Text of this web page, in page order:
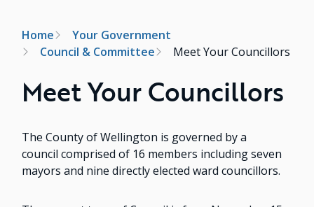
Breadcrumb
Home
Your Government
Council & Committee
Meet Your Councillors
Meet Your Councillors
The County of Wellington is governed by a
council comprised of 16 members including seven
mayors and nine directly elected ward councillors.